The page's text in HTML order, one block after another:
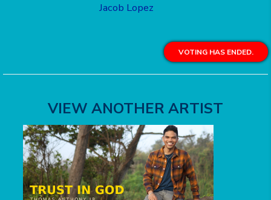
Jacob Lopez
VOTING HAS ENDED.
VIEW ANOTHER ARTIST